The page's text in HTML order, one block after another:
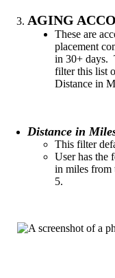
AGING
These are
placement
in 30+ days.
filter this list
Distance in
Distance in
This filter
User has the
in miles from
5.